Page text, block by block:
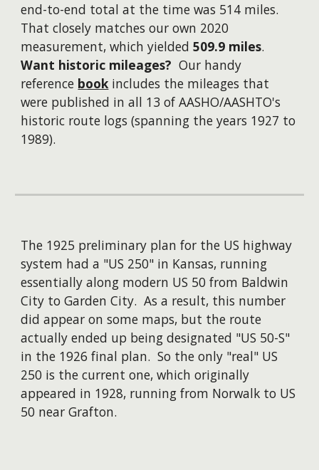
end-to-end total at the time was 514 miles.
That closely matches our own 2020
measurement, which yielded509.9 miles.
Want historic mileages? Our handy
reference bookincludes the mileages that
were published in all 13 of AASHO/AASHTO's
historic route logs (spanning the years 1927 to
1989).
The 1925 preliminary plan for the US highway
system had a "US 250" in Kansas, running
essentially along modern US 50 from Baldwin
City to Garden City. As a result, this number
did appear on some maps, but the route
actually ended up being designated "US 50-S"
in the 1926 final plan. So the only "real" US
250 is the current one, which originally
appeared in 1928, running from Norwalk to US
50 near Grafton.